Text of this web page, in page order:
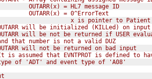
OUTARR(x) = HL7 message ID
OUTARR(x) = 0^ErrorText
x is pointer to
will be initialized (KILLed) on input
will be not be returned if USER
that number is not a valid DUZ
will not be returned on bad input
that EVNTPROT is defined to
of 'ADT' and event type of 'A08'